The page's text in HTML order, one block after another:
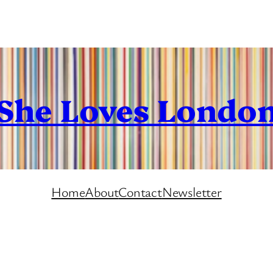
Loves
HomeAboutContactNewsletter